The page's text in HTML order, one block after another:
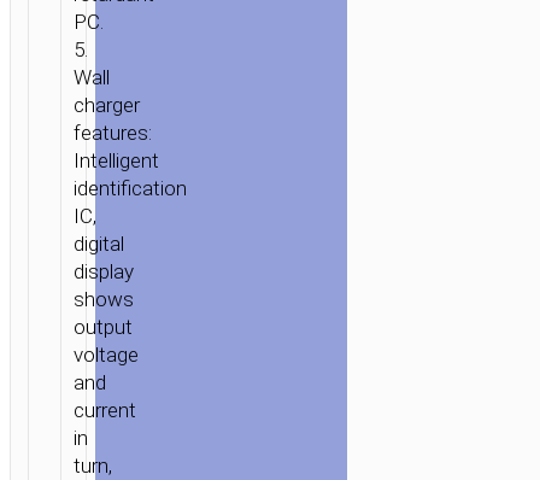
PC.
5.
Wall
charger
features:
Intelligent
identification
IC,
digital
display
shows
output
voltage
and
current
in
turn,